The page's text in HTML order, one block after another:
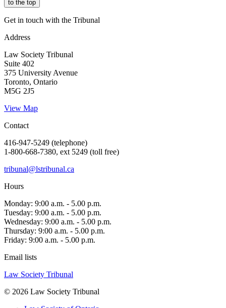
to the top
Get in touch with the Tribunal
Address
Law Society Tribunal
Suite 402
375 University Avenue
Toronto, Ontario
M5G 2J5
View Map
Contact
416-947-5249 (telephone)
1-800-668-7380, ext 5249 (toll free)
tribunal@lstribunal.ca
Hours
Monday: 9:00 a.m. - 5.00 p.m.
Tuesday: 9:00 a.m. - 5.00 p.m.
Wednesday: 9:00 a.m. - 5.00 p.m.
Thursday: 9:00 a.m. - 5.00 p.m.
Friday: 9:00 a.m. - 5.00 p.m.
Email lists
Law Society Tribunal
© 2026 Law Society Tribunal